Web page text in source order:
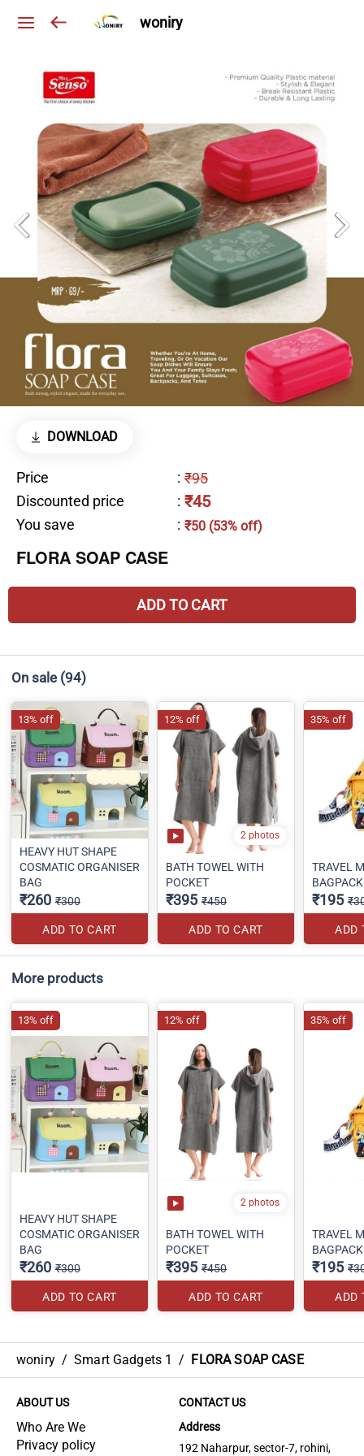
woniry
DOWNLOAD
Price : ₹95
Discounted price
: ₹45
You save : ₹50 (53% off)
FLORA SOAP CASE
ADD TO CART
On sale (94)
HEAVY HUT SHAPE
COSMATIC ORGANISER
BAG
₹260 ₹300
ADD TO CART
13% off
2 photos
BATH TOWEL WITH
POCKET
₹395 ₹450
ADD TO CART
12% off
TRAVEL
BAGPACK
₹195
ADD
35% off
More products
HEAVY HUT SHAPE
COSMATIC ORGANISER
BAG
₹260 ₹300
ADD TO CART
13% off
2 photos
BATH TOWEL WITH
POCKET
₹395 ₹450
ADD TO CART
12% off
TRAVEL
BAGPACK
₹195
ADD
35% off
woniry / Smart Gadgets 1 / FLORA SOAP CASE
ABOUT US
Who Are We
Privacy policy
CONTACT US
Address
192 Naharpur, sector-7, rohini,